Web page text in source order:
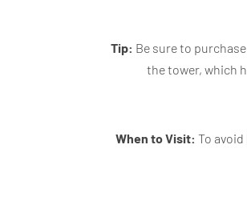
Tip: Be sure to
the tower, which
When to Visit: To